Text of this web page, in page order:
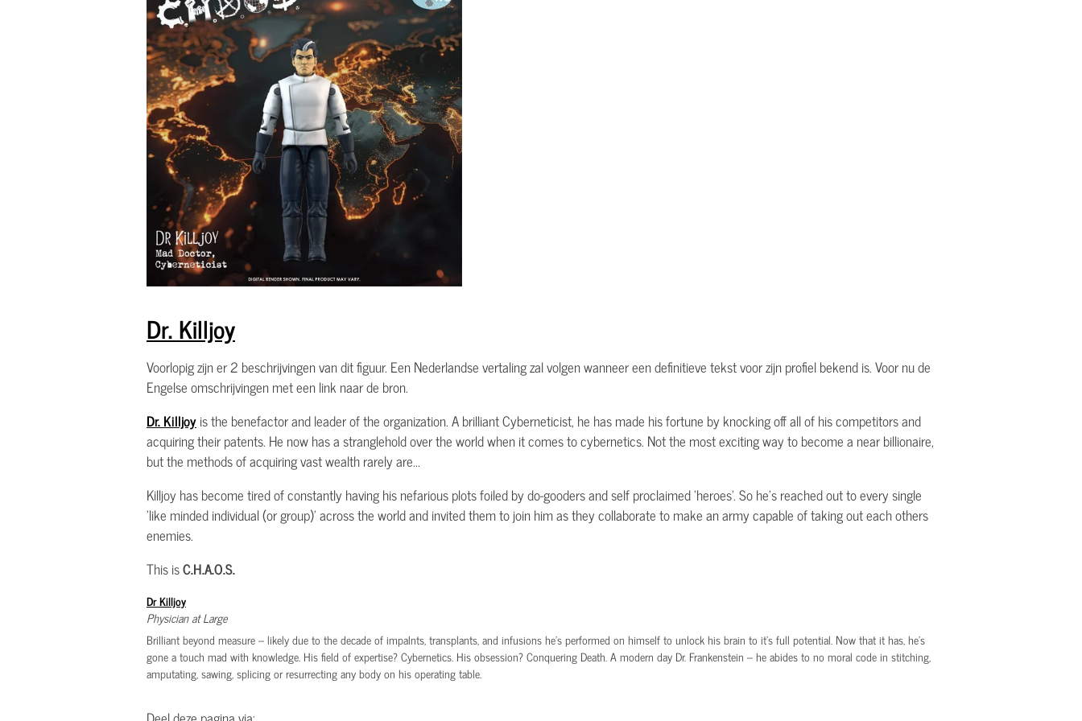
Dr. Killjoy
Voorlopig zijn er 2 beschrijvingen van dit figuur. Een Nederlandse vertaling zal volgen wanneer een definitieve tekst voor zijn profiel bekend is. Voor nu de
Engelse omschrijvingen met een link naar de bron.
Dr. Killjoyis the benefactor and leader of the organization. A brilliant Cyberneticist, he has made his fortune by knocking off all of his competitors and
acquiring their patents. He now has a stranglehold over the world when it comes to cybernetics. Not the most exciting way to become a near billionaire,
but the methods of acquiring vast wealth rarely are...
Killjoy has become tired of constantly having his nefarious plots foiled by do-gooders and self proclaimed 'heroes'. So he's reached out to every single
'like minded individual (or group)' across the world and invited them to join him as they collaborate to make an army capable of taking out each others
enemies.
This isC.H.A.O.S.
Dr Killjoy
Physician at Large
Brilliant beyond measure – likely due to the decade of impalnts, transplants, and infusions he’s performed on himself to unlock his brain to it’s full potential. Now that it has, he’s
gone a touch mad with knowledge. His field of expertise? Cybernetics. His obsession? Conquering Death. A modern day Dr. Frankenstein – he abides to no moral code in stitching,
amputating, sawing, splicing or resurrecting any body on his operating table.